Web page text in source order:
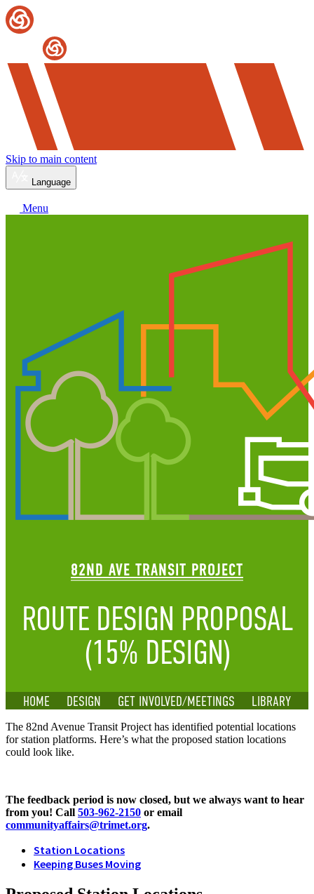
Skip to main content
Language
Menu
82ND AVE TRANSIT PROJECT
ROUTE DESIGN PROPOSAL
(15% DESIGN)
HOME DESIGN GET INVOLVED/MEETINGS LIBRARY
The 82nd Avenue Transit Project has identified potential locations
for station platforms. Here’s what the proposed station locations
could look like.
The feedback period is now closed, but we always want to hear
from you! Call 503-962-2150 or email
communityaffairs@trimet.org.
Station Locations
Keeping Buses Moving